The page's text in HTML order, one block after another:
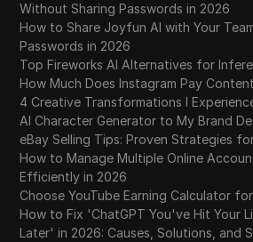
Without Sharing Passwords in 2026
How to Share Joyfun AI with Your
Passwords in 2026
Top Fireworks AI Alternatives for
How Much Does Instagram Pay
4 Creative Transformations I
AI Character Generator to My Brand
eBay Selling Tips: Proven Strategies
How to Manage Multiple Online
Efficiently in 2026
Choose YouTube Earning Calculator
How to Fix 'ChatGPT You've Hit Your
Later' in 2026: Causes, Solutions, and